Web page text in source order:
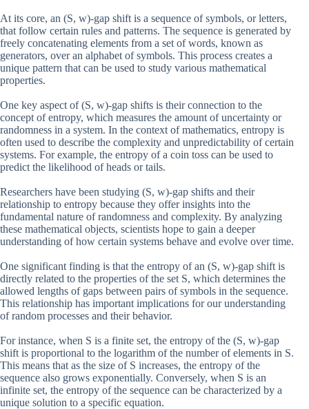
At its core, an (S, w)-gap shift is a sequence of symbols, or letters,
that follow certain rules and patterns. The sequence is generated by
freely concatenating elements from a set of words, known as
generators, over an alphabet of symbols. This process creates a
unique pattern that can be used to study various mathematical
properties.
One key aspect of (S, w)-gap shifts is their connection to the
concept of entropy, which measures the amount of uncertainty or
randomness in a system. In the context of mathematics, entropy is
often used to describe the complexity and unpredictability of certain
systems. For example, the entropy of a coin toss can be used to
predict the likelihood of heads or tails.
Researchers have been studying (S, w)-gap shifts and their
relationship to entropy because they offer insights into the
fundamental nature of randomness and complexity. By analyzing
these mathematical objects, scientists hope to gain a deeper
understanding of how certain systems behave and evolve over time.
One significant finding is that the entropy of an (S, w)-gap shift is
directly related to the properties of the set S, which determines the
allowed lengths of gaps between pairs of symbols in the sequence.
This relationship has important implications for our understanding
of random processes and their behavior.
For instance, when S is a finite set, the entropy of the (S, w)-gap
shift is proportional to the logarithm of the number of elements in S.
This means that as the size of S increases, the entropy of the
sequence also grows exponentially. Conversely, when S is an
infinite set, the entropy of the sequence can be characterized by a
unique solution to a specific equation.